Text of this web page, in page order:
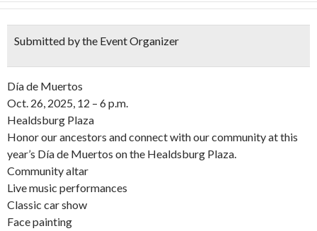
Submitted by the Event Organizer
Día de Muertos
Oct. 26, 2025, 12 – 6 p.m.
Healdsburg Plaza
Honor our ancestors and connect with our community at this
year’s Día de Muertos on the Healdsburg Plaza.
Community altar
Live music performances
Classic car show
Face painting